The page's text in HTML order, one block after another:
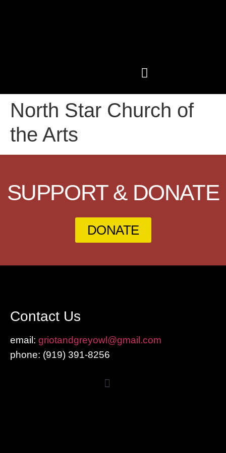
North Star Church of
the Arts
SUPPORT & DONATE
DONATE
Contact Us
email: griotandgreyowl@gmail.com
phone: ‪(919) 391-8256